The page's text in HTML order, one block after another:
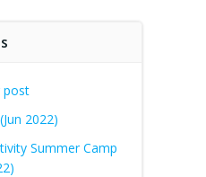
post
2022)
Summer Camp